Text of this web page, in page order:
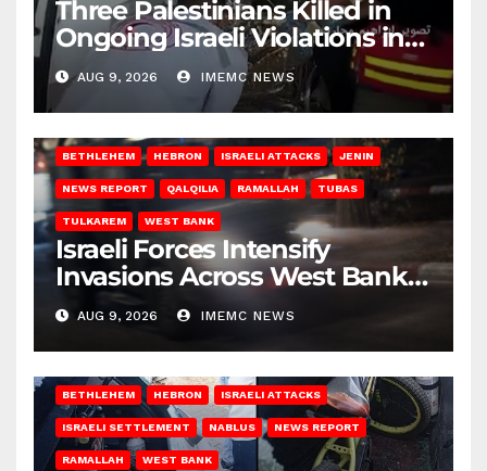
Three Palestinians Killed in
Ongoing Israeli Violations in
Gaza
AUG 9, 2026 IMEMC NEWS
BETHLEHEM HEBRON ISRAELI ATTACKS JENIN
NEWS REPORT QALQILIA RAMALLAH TUBAS
TULKAREM WEST BANK
Israeli Forces Intensify
Invasions Across West Bank
on Saturday
AUG 9, 2026 IMEMC NEWS
BETHLEHEM HEBRON ISRAELI ATTACKS
ISRAELI SETTLEMENT NABLUS NEWS REPORT
RAMALLAH WEST BANK